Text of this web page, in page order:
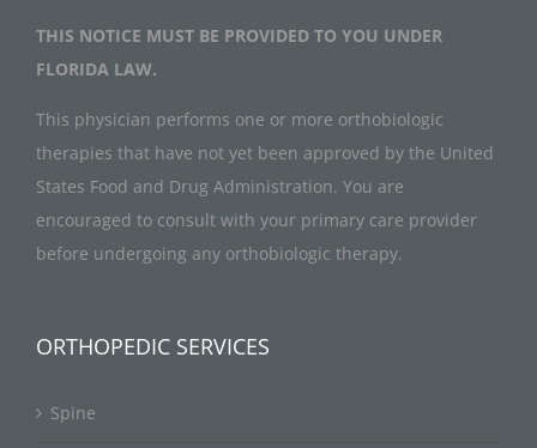
THIS NOTICE MUST BE PROVIDED TO YOU UNDER
FLORIDA LAW.
This physician performs one or more orthobiologic
therapies that have not yet been approved by the United
States Food and Drug Administration. You are
encouraged to consult with your primary care provider
before undergoing any orthobiologic therapy.
ORTHOPEDIC SERVICES
Spine